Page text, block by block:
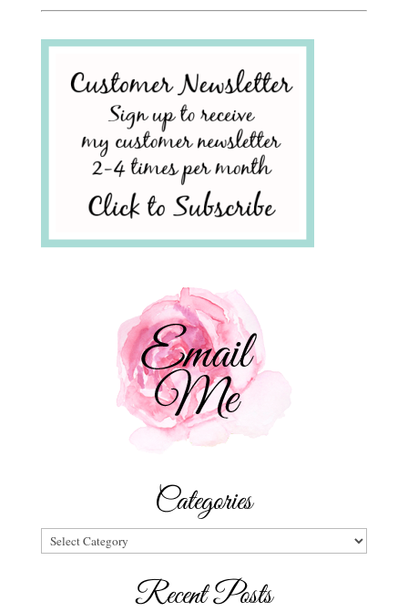
Categories
Categories
Recent Posts